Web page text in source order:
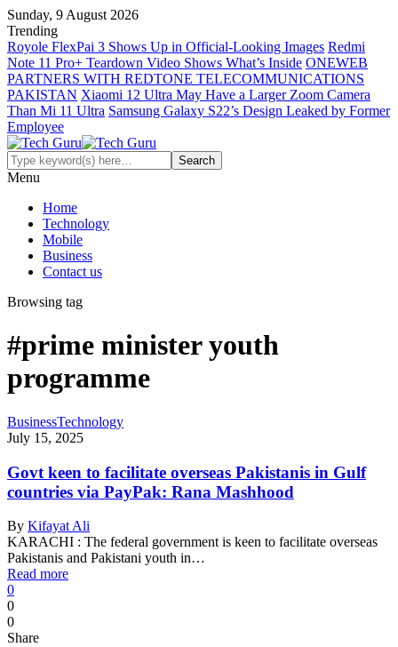
Sunday, 9 August 2026
Trending
Royole FlexPai 3 Shows Up in Official-Looking Images Redmi
Note 11 Pro+ Teardown Video Shows What’s Inside ONEWEB
PARTNERS WITH REDTONE TELECOMMUNICATIONS
PAKISTAN Xiaomi 12 Ultra May Have a Larger Zoom Camera
Than Mi 11 Ultra Samsung Galaxy S22’s Design Leaked by Former
Employee
Menu
Home
Technology
Mobile
Business
Contact us
Browsing tag
#prime minister youth
programme
BusinessTechnology
July 15, 2025
Govt keen to facilitate overseas Pakistanis in Gulf
countries via PayPak: Rana Mashhood
By Kifayat Ali
KARACHI : The federal government is keen to facilitate overseas
Pakistanis and Pakistani youth in…
Read more
0
0
0
Share